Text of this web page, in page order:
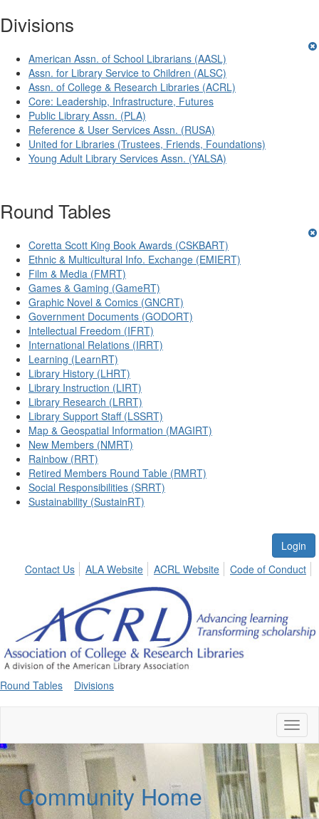
Divisions
American Assn. of School Librarians (AASL)
Assn. for Library Service to Children (ALSC)
Assn. of College & Research Libraries (ACRL)
Core: Leadership, Infrastructure, Futures
Public Library Assn. (PLA)
Reference & User Services Assn. (RUSA)
United for Libraries (Trustees, Friends, Foundations)
Young Adult Library Services Assn. (YALSA)
Round Tables
Coretta Scott King Book Awards (CSKBART)
Ethnic & Multicultural Info. Exchange (EMIERT)
Film & Media (FMRT)
Games & Gaming (GameRT)
Graphic Novel & Comics (GNCRT)
Government Documents (GODORT)
Intellectual Freedom (IFRT)
International Relations (IRRT)
Learning (LearnRT)
Library History (LHRT)
Library Instruction (LIRT)
Library Research (LRRT)
Library Support Staff (LSSRT)
Map & Geospatial Information (MAGIRT)
New Members (NMRT)
Rainbow (RRT)
Retired Members Round Table (RMRT)
Social Responsibilities (SRRT)
Sustainability (SustainRT)
Login
Contact Us
ALA Website ACRL Website Code of Conduct
Round Tables Divisions
Community Home